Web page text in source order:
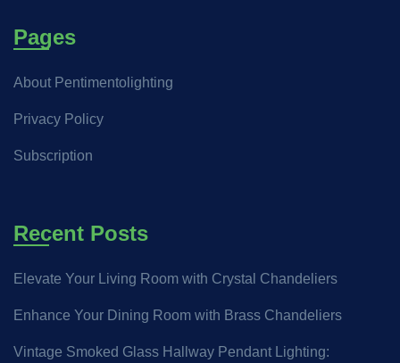
Pages
About Pentimentolighting
Privacy Policy
Subscription
Recent Posts
Elevate Your Living Room with Crystal Chandeliers
Enhance Your Dining Room with Brass Chandeliers
Vintage Smoked Glass Hallway Pendant Lighting: